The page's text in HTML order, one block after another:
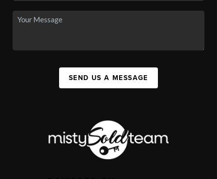
SEND US A MESSAGE